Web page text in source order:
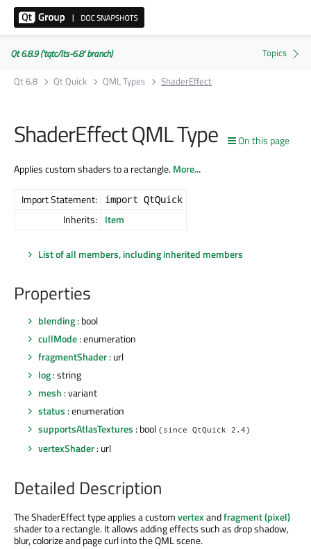
Qt 6.8.9 ('tqtc/lts-6.8' branch)
Qt 6.8
Qt Quick QML Types ShaderEffect
On this page
ShaderEffect QML Type
Applies custom shaders to a rectangle.More...
Import Statement: import QtQuick
Inherits: Item
List of all members, including inherited members
Properties
blending: bool
cullMode: enumeration
fragmentShader: url
log: string
mesh : variant
status : enumeration
supportsAtlasTextures : bool (since QtQuick 2.4)
vertexShader: url
Detailed Description
The ShaderEffect type applies a customvertexandfragment (pixel)
shader to a rectangle. It allows adding effects such as drop shadow,
blur, colorize and page curl into the QML scene.